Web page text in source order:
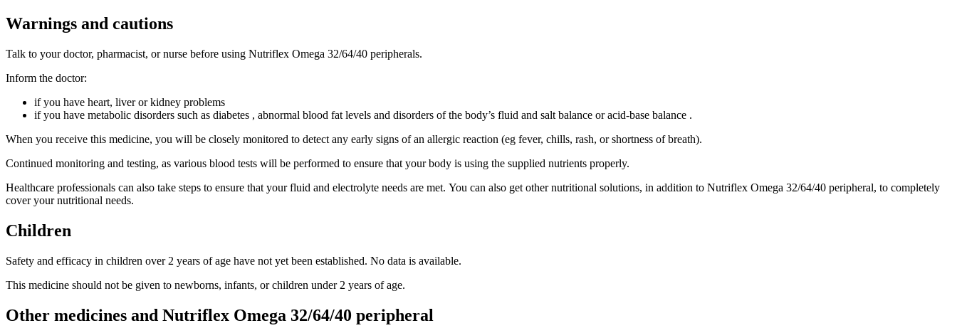
Warnings and cautions
Talk to your doctor, pharmacist, or nurse before using Nutriflex Omega 32/64/40 peripherals.
Inform the doctor:
if you have heart, liver or kidney problems
if you have metabolic disorders such as diabetes , abnormal blood fat levels and disorders of the body’s fluid and salt balance or acid-base balance .
When you receive this medicine, you will be closely monitored to detect any early signs of an allergic reaction (eg fever, chills, rash, or shortness of breath).
Continued monitoring and testing, as various blood tests will be performed to ensure that your body is using the supplied nutrients properly.
Healthcare professionals can also take steps to ensure that your fluid and electrolyte needs are met. You can also get other nutritional solutions, in addition to Nutriflex Omega 32/64/40 peripheral, to completely
cover your nutritional needs.
Children
Safety and efficacy in children over 2 years of age have not yet been established. No data is available.
This medicine should not be given to newborns, infants, or children under 2 years of age.
Other medicines and Nutriflex Omega 32/64/40 peripheral